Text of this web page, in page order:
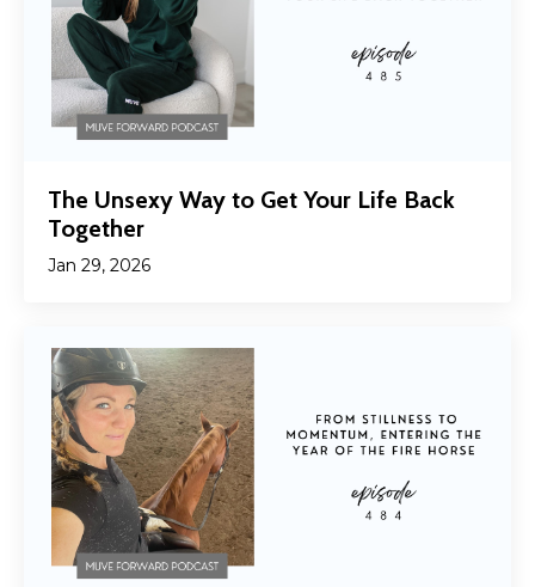
The Unsexy Way to Get Your Life Back
Together
Jan 29, 2026